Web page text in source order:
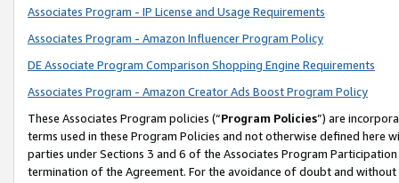
Associates Program - IP License and Usage Requirements
Associates Program - Amazon Influencer Program Policy
DE Associate Program Comparison Shopping Engine Requirements
Associates Program - Amazon Creator Ads Boost Program Policy
These Associates Program policies (“Program Policies”) are
terms used in these Program Policies and not otherwise defined
parties under Sections 3 and 6 of the Associates Program
termination of the Agreement. For the avoidance of doubt and